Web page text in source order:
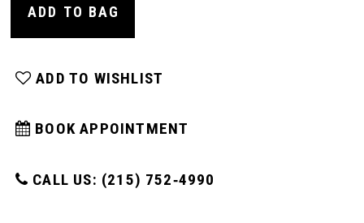
ADD TO BAG
ADD TO WISHLIST
BOOK APPOINTMENT
CALL US: (215) 752‑4990